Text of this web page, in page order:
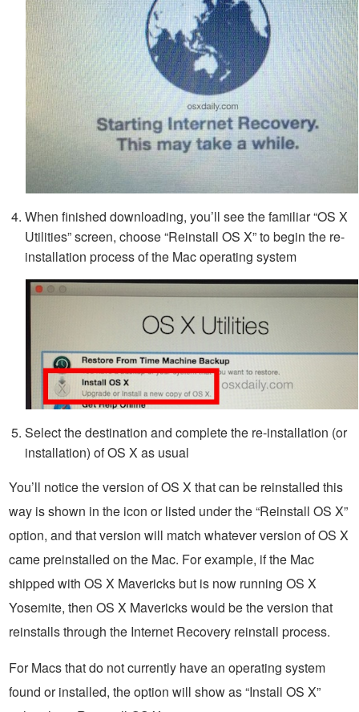
When finished downloading, you’ll see the familiar “OS X
Utilities” screen, choose “Reinstall OS X” to begin the re-
installation process of the Mac operating system
Select the destination and complete the re-installation (or
installation) of OS X as usual
You’ll notice the version of OS X that can be reinstalled this
way is shown in the icon or listed under the “Reinstall OS X”
option, and that version will match whatever version of OS X
came preinstalled on the Mac. For example, if the Mac
shipped with OS X Mavericks but is now running OS X
Yosemite, then OS X Mavericks would be the version that
reinstalls through the Internet Recovery reinstall process.
For Macs that do not currently have an operating system
found or installed, the option will show as “Install OS X”